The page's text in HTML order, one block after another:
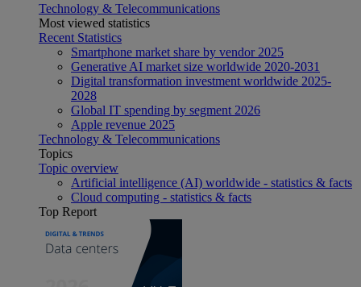
Technology & Telecommunications
Most viewed statistics
Recent Statistics
Smartphone market share by vendor 2025
Generative AI market size worldwide 2020-2031
Digital transformation investment worldwide 2025-
2028
Global IT spending by segment 2026
Apple revenue 2025
Technology & Telecommunications
Topics
Topic overview
Artificial intelligence (AI) worldwide - statistics & facts
Cloud computing - statistics & facts
Top Report